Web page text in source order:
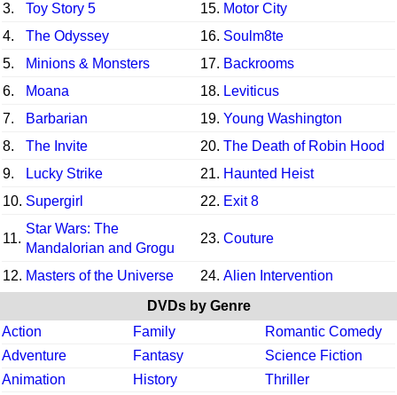
3. Toy Story 5 15. Motor City
4.
The Odyssey 16. Soulm8te
5.
Minions & Monsters 17. Backrooms
6.
Moana 18. Leviticus
7.
Barbarian 19. Young Washington
8.
The Invite 20. The Death of Robin Hood
9.
Lucky Strike 21. Haunted Heist
10. Supergirl 22. Exit 8
11.
Star Wars: The
Mandalorian and Grogu
23. Couture
12. Masters of the Universe 24. Alien Intervention
DVDs by Genre
Action
Family
Romantic Comedy
Adventure
Fantasy
Science Fiction
Animation
History
Thriller